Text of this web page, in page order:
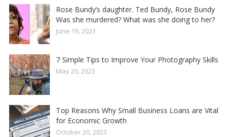
Rose Bundy’s daughter. Ted Bundy, Rose Bundy
Was she murdered? What was she doing to her?
June 19, 2023
7 Simple Tips to Improve Your Photography Skills
May 20, 2023
Top Reasons Why Small Business Loans are Vital
for Economic Growth
October 20, 2023